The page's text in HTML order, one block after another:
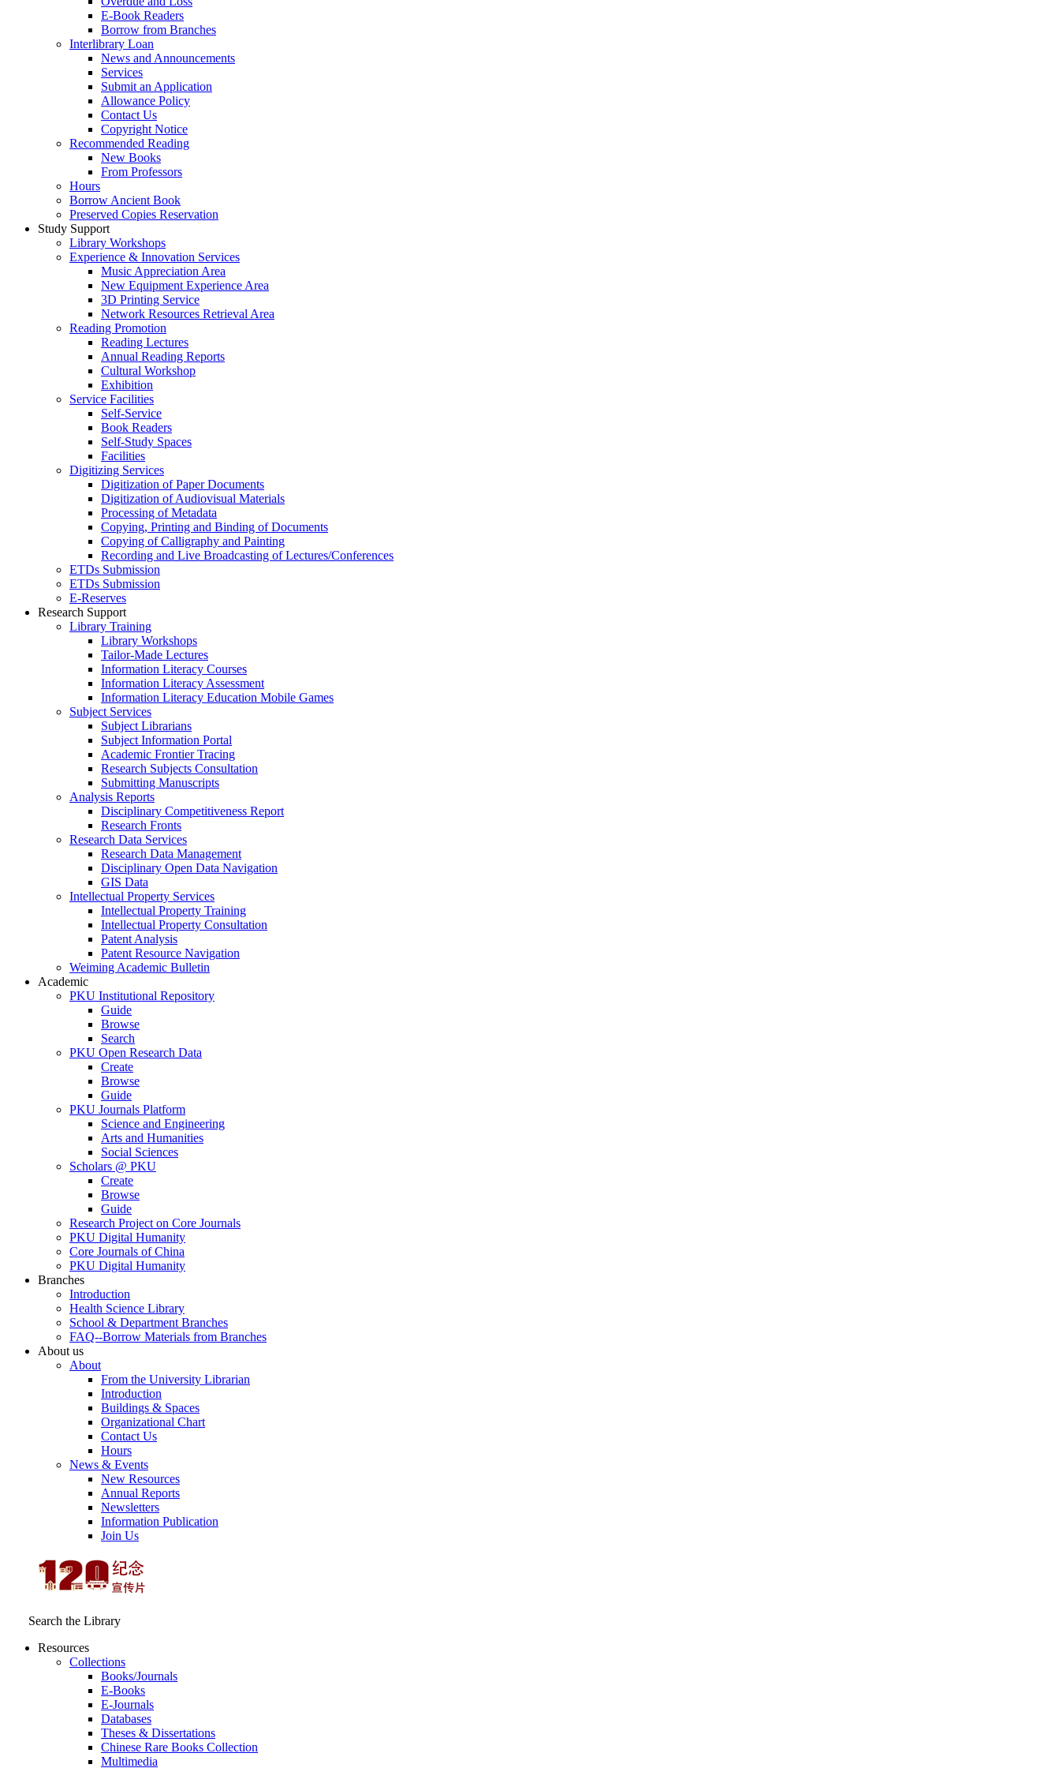
E-Book Readers
Borrow from Branches
Interlibrary Loan
News and Announcements
Services
Submit an Application
Allowance Policy
Contact Us
Copyright Notice
Recommended Reading
New Books
From Professors
Hours
Borrow Ancient Book
Preserved Copies Reservation
Study Support
Library Workshops
Experience & Innovation Services
Music Appreciation Area
New Equipment Experience Area
3D Printing Service
Network Resources Retrieval Area
Reading Promotion
Reading Lectures
Annual Reading Reports
Cultural Workshop
Exhibition
Service Facilities
Self-Service
Book Readers
Self-Study Spaces
Facilities
Digitizing Services
Digitization of Paper Documents
Digitization of Audiovisual Materials
Processing of Metadata
Copying, Printing and Binding of Documents
Copying of Calligraphy and Painting
Recording and Live Broadcasting of Lectures/Conferences
ETDs Submission
ETDs Submission
E‑Reserves
Research Support
Library Training
Library Workshops
Tailor-Made Lectures
Information Literacy Courses
Information Literacy Assessment
Information Literacy Education Mobile Games
Subject Services
Subject Librarians
Subject Information Portal
Academic Frontier Tracing
Research Subjects Consultation
Submitting Manuscripts
Analysis Reports
Disciplinary Competitiveness Report
Research Fronts
Research Data Services
Research Data Management
Disciplinary Open Data Navigation
GIS Data
Intellectual Property Services
Intellectual Property Training
Intellectual Property Consultation
Patent Analysis
Patent Resource Navigation
Weiming Academic Bulletin
Academic
PKU Institutional Repository
Guide
Browse
Search
PKU Open Research Data
Create
Browse
Guide
PKU Journals Platform
Science and Engineering
Arts and Humanities
Social Sciences
Scholars @ PKU
Create
Browse
Guide
Research Project on Core Journals
PKU Digital Humanity
Core Journals of China
PKU Digital Humanity
Branches
Introduction
Health Science Library
School & Department Branches
FAQ--Borrow Materials from Branches
About us
About
From the University Librarian
Introduction
Buildings & Spaces
Organizational Chart
Contact Us
Hours
News & Events
New Resources
Annual Reports
Newsletters
Information Publication
Join Us
Search the Library
Resources
Collections
Books/Journals
E-Books
E‑Journals
Databases
Theses & Dissertations
Chinese Rare Books Collection
Multimedia